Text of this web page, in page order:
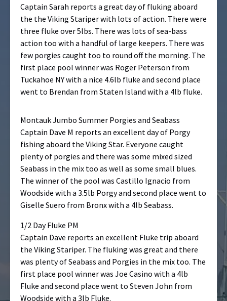
Captain Sarah reports a great day of fluking aboard
the the Viking Stariper with lots of action. There were
three fluke over 5lbs. There was lots of sea-bass
action too with a handful of large keepers. There was
few porgies caught too to round off the morning. The
first place pool winner was Roger Peterson from
Tuckahoe NY with a nice 4.6lb fluke and second place
went to Brendan from Staten Island with a 4lb fluke.
Montauk Jumbo Summer Porgies and Seabass
Captain Dave M reports an excellent day of Porgy
fishing aboard the Viking Star. Everyone caught
plenty of porgies and there was some mixed sized
Seabass in the mix too as well as some small blues.
The winner of the pool was Castillo Ignacio from
Woodside with a 3.5lb Porgy and second place went to
Giselle Suero from Bronx with a 4lb Seabass.
1/2 Day Fluke PM
Captain Dave reports an excellent Fluke trip aboard
the Viking Stariper. The fluking was great and there
was plenty of Seabass and Porgies in the mix too. The
first place pool winner was Joe Casino with a 4lb
Fluke and second place went to Steven John from
Woodside with a 3lb Fluke.